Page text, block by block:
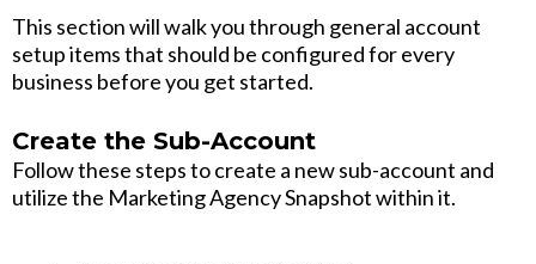
This section will walk you through general account
setup items that should be configured for every
business before you get started.
Create the Sub-Account
Follow these steps to create a new sub-account and
utilize the Marketing Agency Snapshot within it.